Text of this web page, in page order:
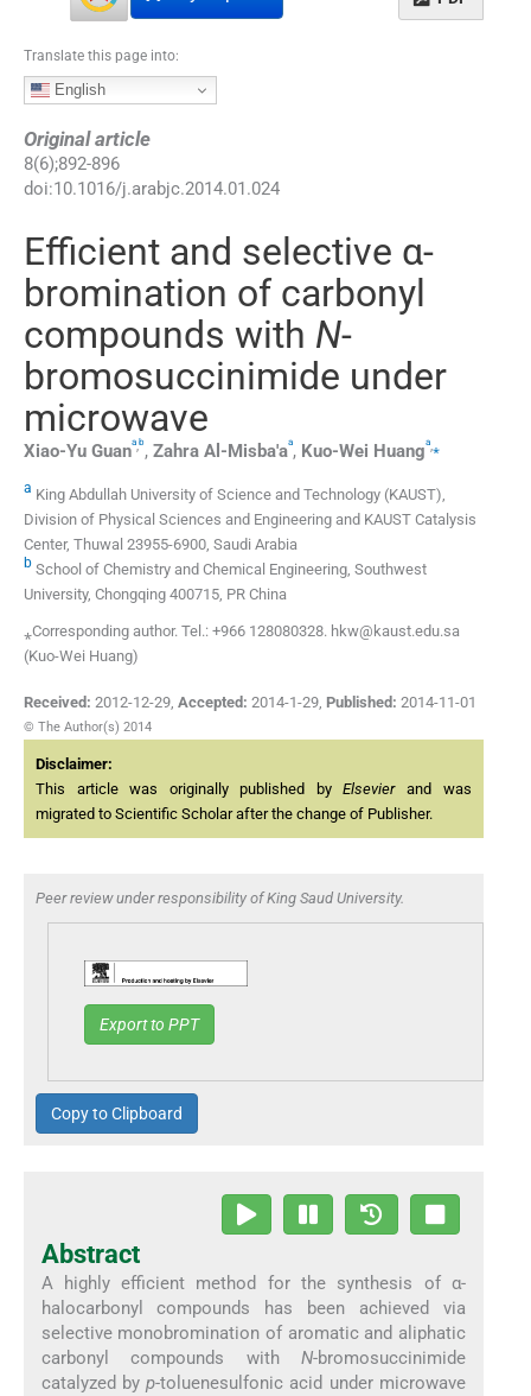
Translate this page into:
English
Original article
8(6);892-896
doi:10.1016/j.arabjc.2014.01.024
Efficient and selective α-
bromination of carbonyl
compounds with N-
bromosuccinimide under
microwave
Xiao-Yu Guana,b , Zahra Al-Misba'aa, Kuo-Wei Huanga,⁎
a King Abdullah University of Science and Technology (KAUST),
Division of Physical Sciences and Engineering and KAUST Catalysis
Center, Thuwal 23955-6900, Saudi Arabia
b School of Chemistry and Chemical Engineering, Southwest
University, Chongqing 400715, PR China
⁎Corresponding author. Tel.: +966 128080328. hkw@kaust.edu.sa
(Kuo-Wei Huang)
Received: 2012-12-29, Accepted: 2014-1-29, Published: 2014-11-01
© The Author(s) 2014
Disclaimer:
This article was originally published byElsevierand was
migrated to Scientific Scholar after the change of Publisher.
Peer review under responsibility of King Saud University.
Export to PPT
Copy to Clipboard
Abstract
A highly efficient method for the synthesis of α-
halocarbonyl compounds has been achieved via
selective monobromination of aromatic and aliphatic
carbonyl compounds withN-bromosuccinimide
catalyzed byp-toluenesulfonic acid under microwave